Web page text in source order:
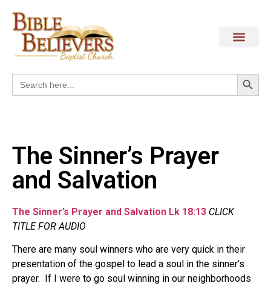
Search
for:
The Sinner’s Prayer
and Salvation
The Sinner’s Prayer and Salvation Lk 18:13 CLICK
TITLE FOR AUDIO
There are many soul winners who are very quick in their
presentation of the gospel to lead a soul in the sinner’s
prayer. If I were to go soul winning in our neighborhoods